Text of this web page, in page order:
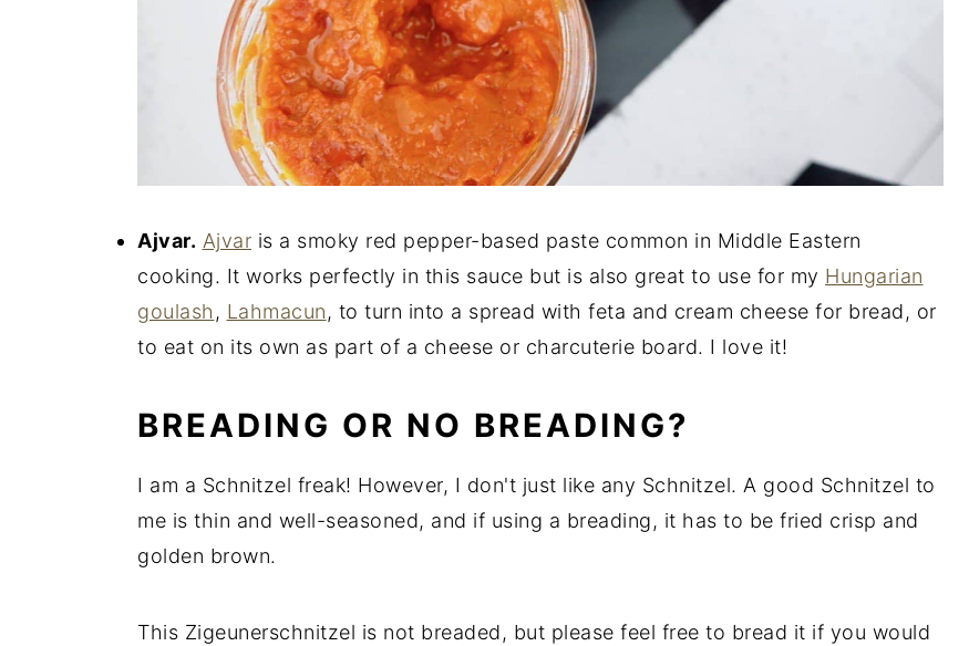
Ajvar. Ajvar is a smoky red pepper-based paste common in Middle Eastern
cooking. It works perfectly in this sauce but is also great to use for my Hungarian
goulash , Lahmacun, to turn into a spread with feta and cream cheese for bread, or
to eat on its own as part of a cheese or charcuterie board. I love it!
BREADING OR NO BREADING?
I am a Schnitzel freak! However, I don't just like any Schnitzel. A good Schnitzel to
me is thin and well-seasoned, and if using a breading, it has to be fried crisp and
golden brown.
This Zigeunerschnitzel is not breaded, but please feel free to bread it if you would